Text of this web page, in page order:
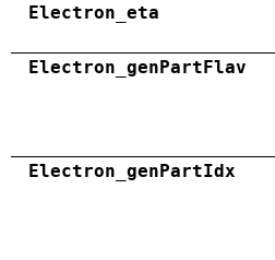
Electron_eta
Electron_genPartFlav
Electron_genPartIdx